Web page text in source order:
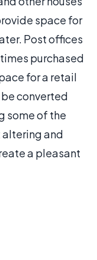
space for
Post offices
purchased
for a retail
be converted
some of the
and
a pleasant